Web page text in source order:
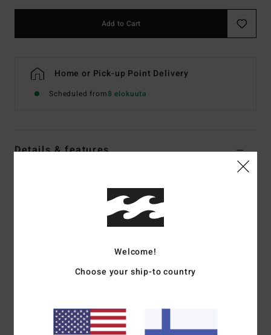
Add to Cart
Home or Pick-up Point Delivery
Scheduled from8 elokuuta
Details & features
Color Code4919
Recycled rib knit fabric
Medium coverage
Closure:S-hook closure on back
All-over printed design
Welcome!
Choose your ship-to country